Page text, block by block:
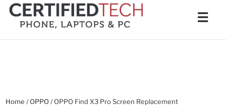
Skip
content
☰
Home /OPPO / OPPO Find X3 Pro Screen Replacement